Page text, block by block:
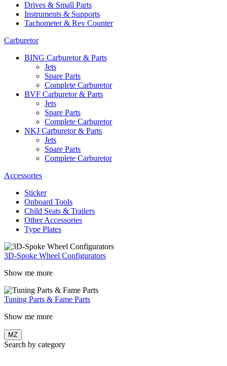
Drives & Small Parts
Instruments & Supports
Tachometer & Rev Counter
Carburetor
BING Carburetor & Parts
Jets
Spare Parts
Complete Carburetor
BVF Carburetor & Parts
Jets
Spare Parts
Complete Carburetor
NKJ Carburetor & Parts
Jets
Spare Parts
Complete Carburetor
Accessories
Sticker
Onboard Tools
Child Seats & Trailers
Other Accessories
Type Plates
3D-Spoke Wheel Configurators
Show me more
Tuning Parts & Fame Parts
Show me more
MZ
Search by category